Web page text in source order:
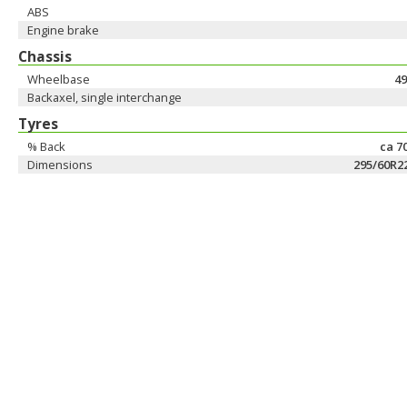
ABS
Engine brake
Chassis
Wheelbase
Backaxel, single interchange
Tyres
% Back
ca
Dimensions
295/